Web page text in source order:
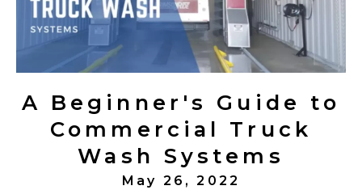
A Beginner's Guide to
Commercial Truck
Wash Systems
May 26, 2022